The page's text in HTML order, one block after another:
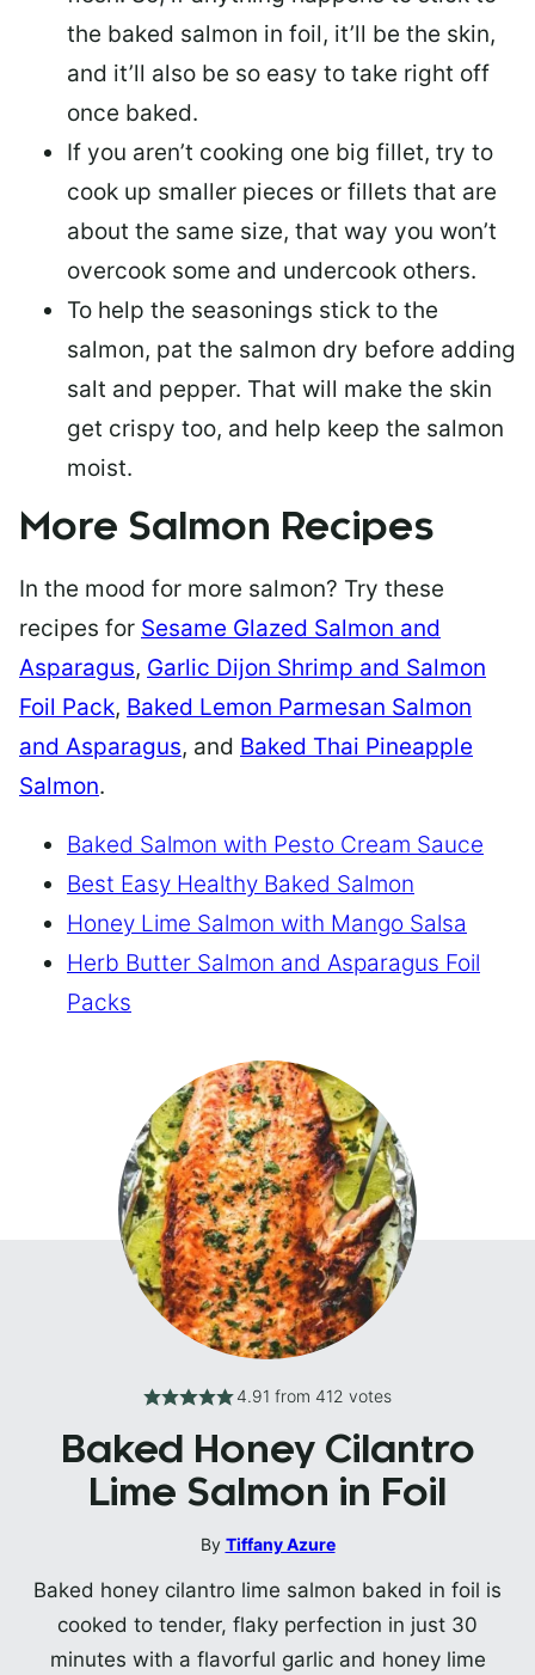
the baked salmon in foil, it’ll be the skin,
and it’ll also be so easy to take right off
once baked.
If you aren’t cooking one big fillet, try to
cook up smaller pieces or fillets that are
about the same size, that way you won’t
overcook some and undercook others.
To help the seasonings stick to the
salmon, pat the salmon dry before adding
salt and pepper. That will make the skin
get crispy too, and help keep the salmon
moist.
More Salmon Recipes
In the mood for more salmon? Try these
recipes for Sesame Glazed Salmon and
Asparagus, Garlic Dijon Shrimp and Salmon
Foil Pack, Baked Lemon Parmesan Salmon
and Asparagus, and Baked Thai Pineapple
Salmon.
Baked Salmon with Pesto Cream Sauce
Best Easy Healthy Baked Salmon
Honey Lime Salmon with Mango Salsa
Herb Butter Salmon and Asparagus Foil
Packs
4.91 from 412 votes
Baked Honey Cilantro
Lime Salmon in Foil
By Tiffany Azure
Baked honey cilantro lime salmon baked in foil is
cooked to tender, flaky perfection in just 30
minutes with a flavorful garlic and honey lime